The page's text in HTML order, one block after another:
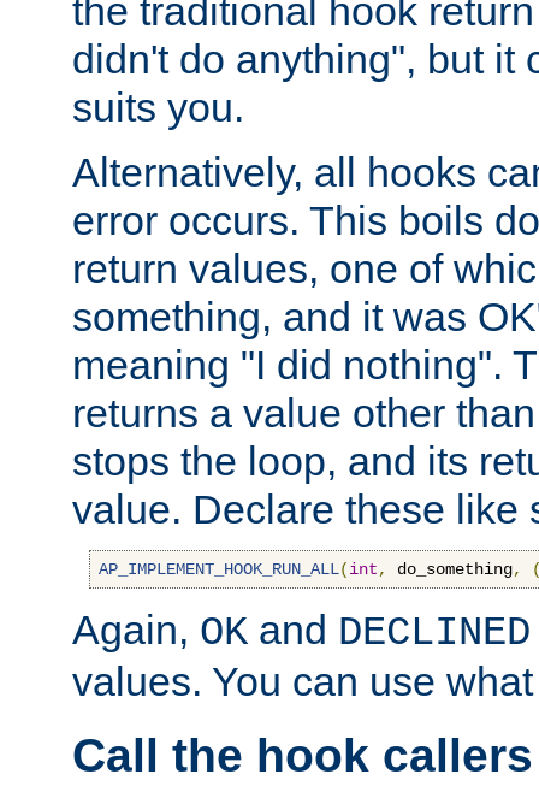
the traditional hook
didn't do anything", but it
suits you.
Alternatively, all hooks
error occurs. This boils
return values, one of
something, and it was
meaning "I did nothing".
returns a value other
stops the loop, and its
value. Declare these like
AP_IMPLEMENT_HOOK_RUN_ALL(int, do_something,
Again, OK and DECLINED
values. You can use
Call the hook callers